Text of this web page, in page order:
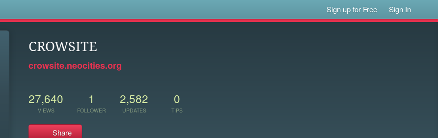
Sign up for Free Sign In
CROWSITE
crowsite.neocities.org
27,640
VIEWS
1
FOLLOWER
2,582
UPDATES
0
TIPS
Share